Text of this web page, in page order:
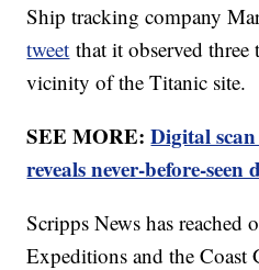
Ship tracking company
tweet that it observed
vicinity of the Titanic site.
SEE MORE:Digital
reveals never-before-seen
Scripps News has reached
Expeditions and the